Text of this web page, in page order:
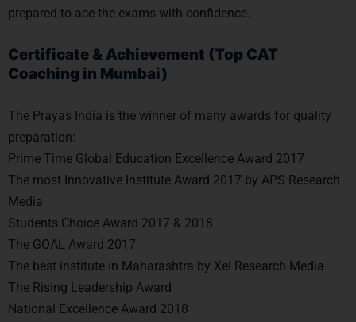
prepared to ace the exams with confidence.
Certificate & Achievement (Top CAT
Coaching in Mumbai)
The Prayas India is the winner of many awards for quality
preparation:
Prime Time Global Education Excellence Award 2017
The most Innovative Institute Award 2017 by APS Research
Media
Students Choice Award 2017 & 2018
The GOAL Award 2017
The best institute in Maharashtra by Xel Research Media
The Rising Leadership Award
National Excellence Award 2018